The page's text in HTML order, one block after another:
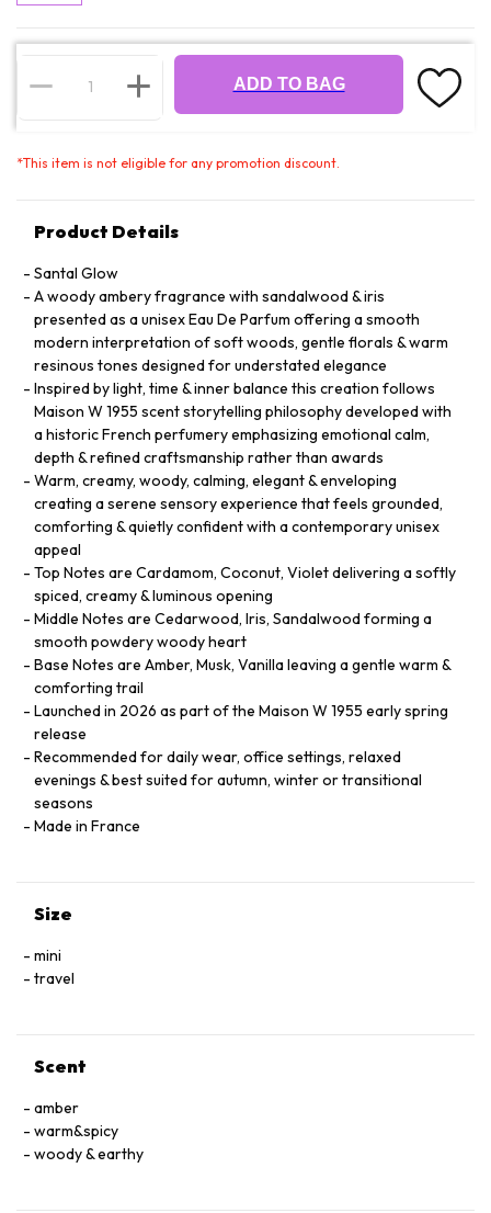
ADD TO BAG
*This item is not eligible for any promotion discount.
Product Details
Santal Glow
A woody ambery fragrance with sandalwood & iris
presented as a unisex Eau De Parfum offering a smooth
modern interpretation of soft woods, gentle florals & warm
resinous tones designed for understated elegance
Inspired by light, time & inner balance this creation follows
Maison W 1955 scent storytelling philosophy developed with
a historic French perfumery emphasizing emotional calm,
depth & refined craftsmanship rather than awards
Warm, creamy, woody, calming, elegant & enveloping
creating a serene sensory experience that feels grounded,
comforting & quietly confident with a contemporary unisex
appeal
Top Notes are Cardamom, Coconut, Violet delivering a softly
spiced, creamy & luminous opening
Middle Notes are Cedarwood, Iris, Sandalwood forming a
smooth powdery woody heart
Base Notes are Amber, Musk, Vanilla leaving a gentle warm &
comforting trail
Launched in 2026 as part of the Maison W 1955 early spring
release
Recommended for daily wear, office settings, relaxed
evenings & best suited for autumn, winter or transitional
seasons
Made in France
Size
mini
travel
Scent
amber
warm&spicy
woody & earthy